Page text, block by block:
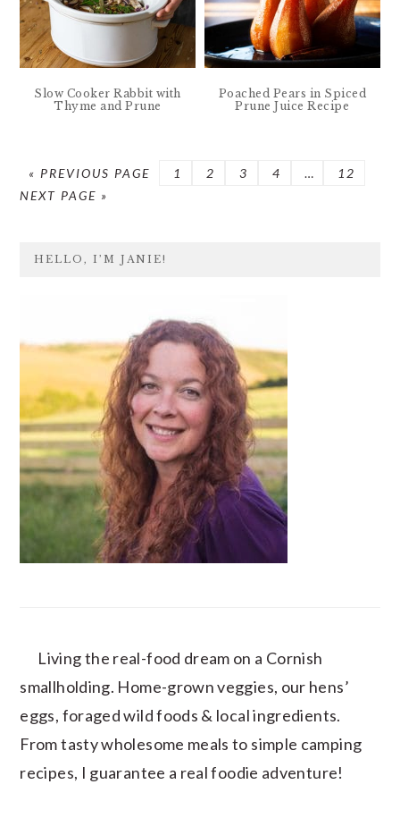
Slow Cooker Rabbit with
Thyme and Prune
Poached Pears in Spiced
Prune Juice Recipe
« GO
TO
PREVIOUS PAGE PAGE
1 PAGE
2 PAGE
3 PAGE
4
Interim
… PAGE
12
NEXT PAGE »
SIDEBAR
HELLO, I’M JANIE!
Living the real-food dream on a Cornish
smallholding. Home-grown veggies, our hens’
eggs, foraged wild foods & local ingredients.
From tasty wholesome meals to simple camping
recipes, I guarantee a real foodie adventure!